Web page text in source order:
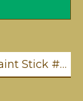
Sennelier Veronese Green Oil Paint Stick #847 - Medium